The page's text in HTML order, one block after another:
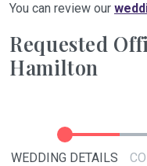
You can review our
Requested
Hamilton
WEDDING DETAILS